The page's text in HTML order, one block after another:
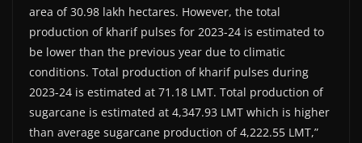
area of 30.98 lakh hectares. However, the total
production of kharif pulses for 2023-24 is estimated to
be lower than the previous year due to climatic
conditions. Total production of kharif pulses during
2023-24 is estimated at 71.18 LMT. Total production of
sugarcane is estimated at 4,347.93 LMT which is higher
than average sugarcane production of 4,222.55 LMT,”